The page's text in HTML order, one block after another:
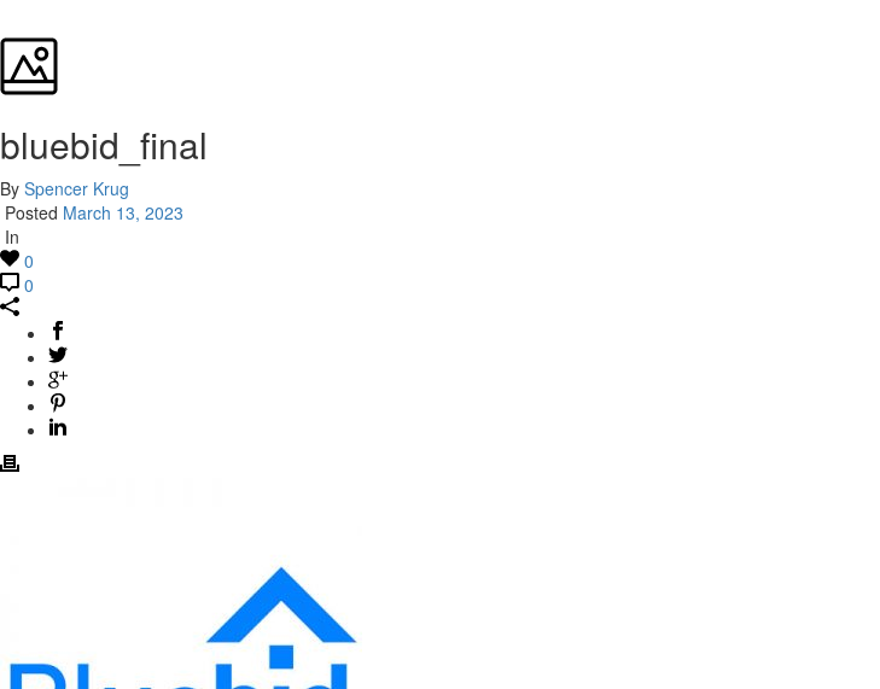
bluebid_final
By Spencer Krug
Posted March 13, 2023
In
0
0